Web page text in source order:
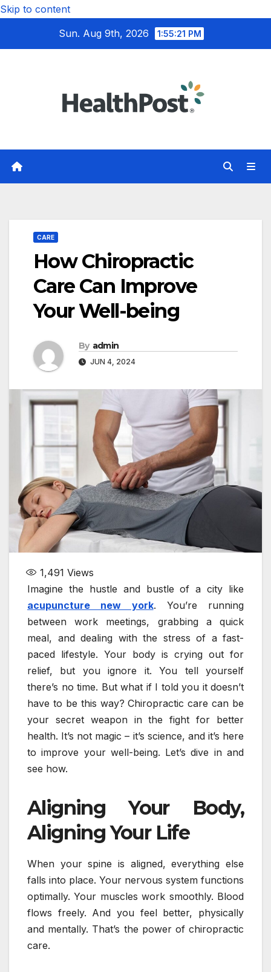
Skip to content
Sun. Aug 9th, 2026
1:55:22 PM
CARE
How Chiropractic
Care Can Improve
Your Well-being
By admin
JUN 4, 2024
1,491 Views
Imagine the hustle and bustle of a city like
acupuncture new york. You’re running
between work meetings, grabbing a quick
meal, and dealing with the stress of a fast-
paced lifestyle. Your body is crying out for
relief, but you ignore it. You tell yourself
there’s no time. But what if I told you it doesn’t
have to be this way? Chiropractic care can be
your secret weapon in the fight for better
health. It’s not magic – it’s science, and it’s here
to improve your well-being. Let’s dive in and
see how.
Aligning Your Body,
Aligning Your Life
When your spine is aligned, everything else
falls into place. Your nervous system functions
optimally. Your muscles work smoothly. Blood
flows freely. And you feel better, physically
and mentally. That’s the power of chiropractic
care.